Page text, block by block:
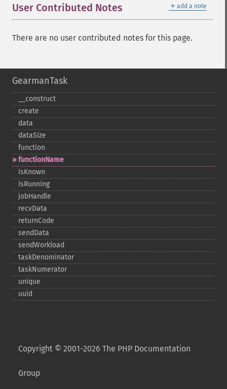
＋ add a note
User Contributed Notes
There are no user contributed notes for this page.
GearmanTask
_​_​construct
create
data
dataSize
function
functionName
isKnown
isRunning
jobHandle
recvData
returnCode
sendData
sendWorkload
taskDenominator
taskNumerator
unique
uuid
Copyright © 2001-2026 The PHP Documentation
Group